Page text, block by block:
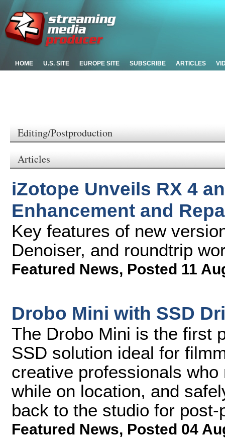
HOME U.S. SITE EUROPE SITE SUBSCRIBE ARTICLES
Editing/Postproduction
Articles
iZotope Unveils RX 4
Enhancement and
Key features of new
Denoiser, and roundtrip
Featured News, Posted 11
Drobo Mini with SSD
The Drobo Mini is the first
SSD solution ideal for
creative professionals
while on location, and
back to the studio for post-
Featured News, Posted 04